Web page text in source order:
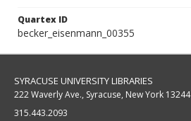
Quartex ID
becker_eisenmann_00355
SYRACUSE UNIVERSITY LIBRARIES
222 Waverly Ave., Syracuse, New York 13244
315.443.2093